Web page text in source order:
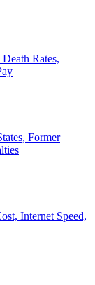
Rates,
Former
Internet Speed,